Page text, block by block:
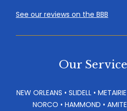
See our reviews on the BBB
Our
NEW ORLEANS • SLIDELL •
NORCO • HAMMOND •